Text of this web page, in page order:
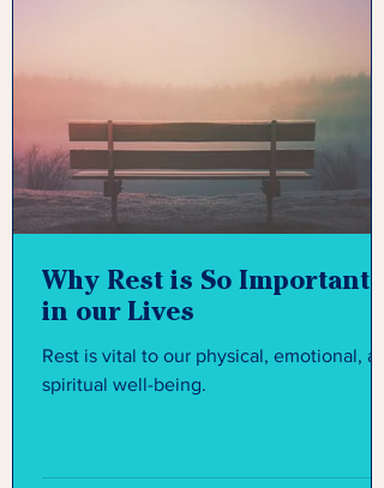
Why Rest is So Important
in our Lives
Rest is vital to our physical, emotional,
spiritual well-being.